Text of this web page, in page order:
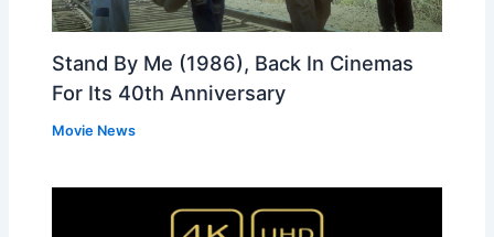
Stand By Me (1986), Back In Cinemas
For Its 40th Anniversary
Movie News